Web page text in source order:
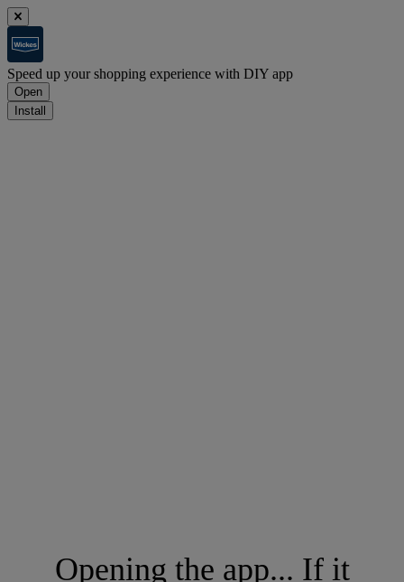
Speed up your shopping experience with DIY app
Open
Install
Opening the app... If it